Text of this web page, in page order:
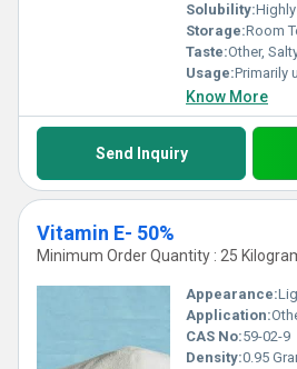
Solubility:
Storage:Room
Taste:Other,
Usage:Primarily used as
Know More
Send Inquiry
Vitamin E- 50%
Minimum Order Quantity : 25
Appearance:
Application:
CAS No:59-02-9
Density:0.95